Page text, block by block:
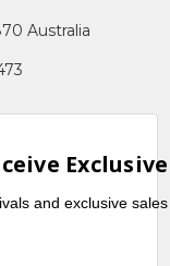
Australia
and exclusive